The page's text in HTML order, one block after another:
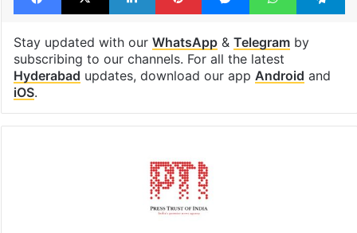
Stay updated with our WhatsApp& Telegramby
subscribing to our channels. For all the latest
Hyderabad updates, download our app Android and
iOS.